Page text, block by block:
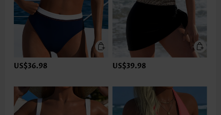
US$36.98 US$39.98